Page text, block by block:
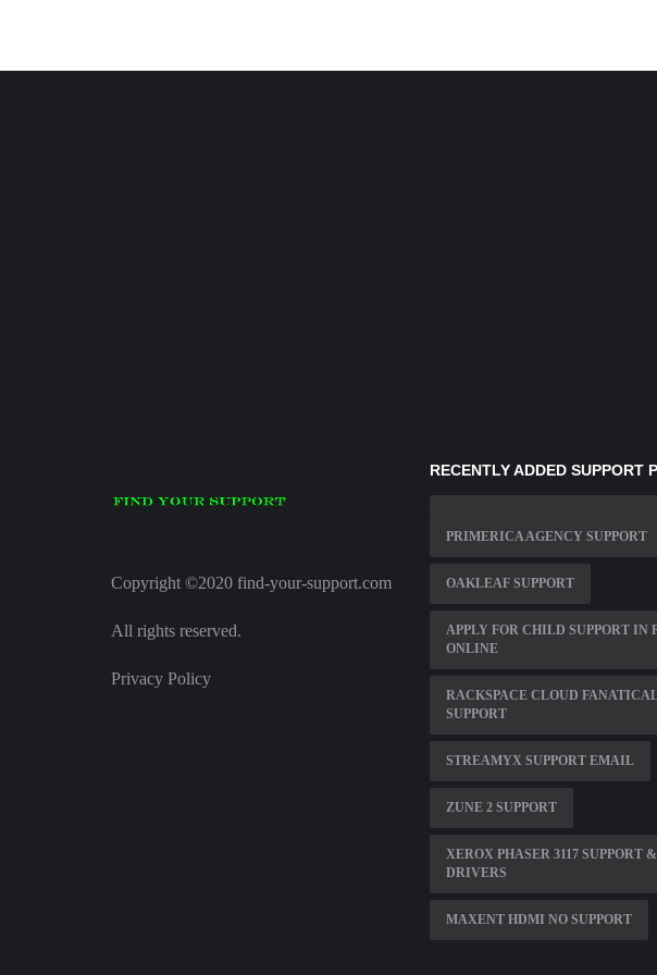
Copyright ©2020 find-your-support.com
All rights reserved.
Privacy Policy
RECENTLY ADDED SUPPORT
PRIMERICA AGENCY SUPPORT
OAKLEAF SUPPORT
APPLY FOR CHILD SUPPORT IN
ONLINE
RACKSPACE CLOUD
SUPPORT
STREAMYX SUPPORT EMAIL
ZUNE 2 SUPPORT
XEROX PHASER 3117 SUPPORT &
DRIVERS
MAXENT HDMI NO SUPPORT